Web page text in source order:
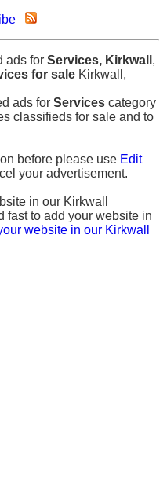
ads for Services, Kirkwall ,
for sale Kirkwall,
ads for Services category
classifieds for sale and to
before please use Edit
your advertisement.
in our Kirkwall
fast to add your website in
website in our Kirkwall